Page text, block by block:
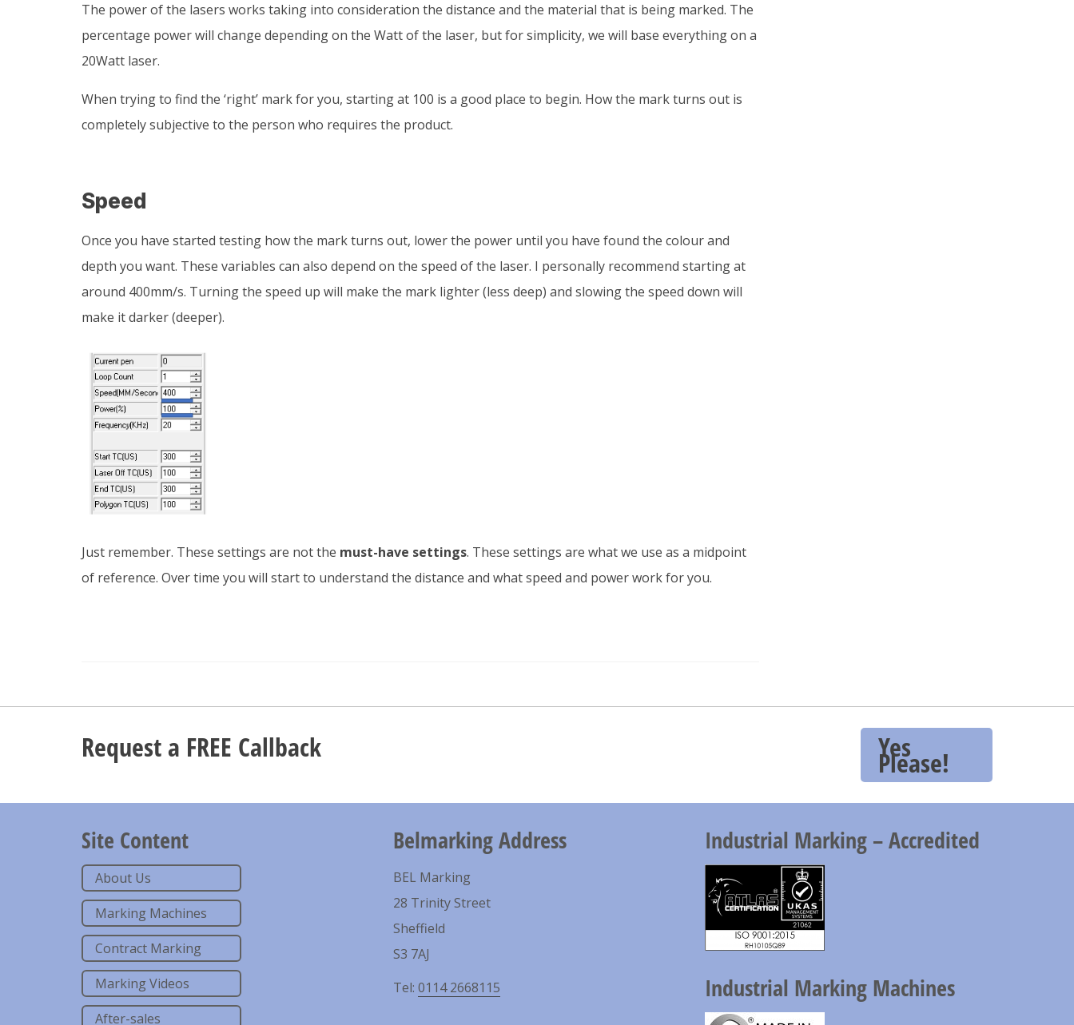
The power of the lasers works taking into consideration the distance and the material that is being marked. The
percentage power will change depending on the Watt of the laser, but for simplicity, we will base everything on a
20Watt laser.
When trying to find the ‘right’ mark for you, starting at 100 is a good place to begin. How the mark turns out is
completely subjective to the person who requires the product.
Speed
Once you have started testing how the mark turns out, lower the power until you have found the colour and
depth you want. These variables can also depend on the speed of the laser. I personally recommend starting at
around 400mm/s. Turning the speed up will make the mark lighter (less deep) and slowing the speed down will
make it darker (deeper).
Just remember. These settings are not the must-have settings. These settings are what we use as a midpoint
of reference. Over time you will start to understand the distance and what speed and power work for you.
Request a FREE Callback Yes
Please!
Site Content
About Us
Marking Machines
Contract Marking
Marking Videos
After-sales
Belmarking Address
BEL Marking
28 Trinity Street
Sheffield
S3 7AJ
Tel: 0114 2668115
Industrial Marking – Accredited
Industrial Marking Machines